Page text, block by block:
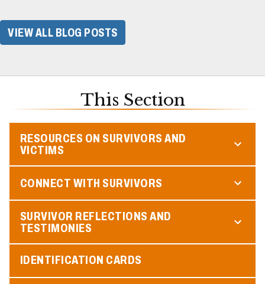
VIEW ALL BLOG POSTS
This Section
RESOURCES ON SURVIVORS AND
VICTIMS
CONNECT WITH SURVIVORS
SURVIVOR REFLECTIONS AND
TESTIMONIES
IDENTIFICATION CARDS